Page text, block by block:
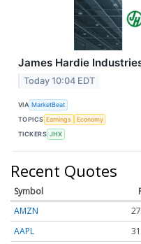
James Hardie
Today 10:04 EDT
VIA MarketBeat
TOPICS Earnings
Economy
TICKERS JHX
Recent Quotes
Symbol
AMZN
AAPL